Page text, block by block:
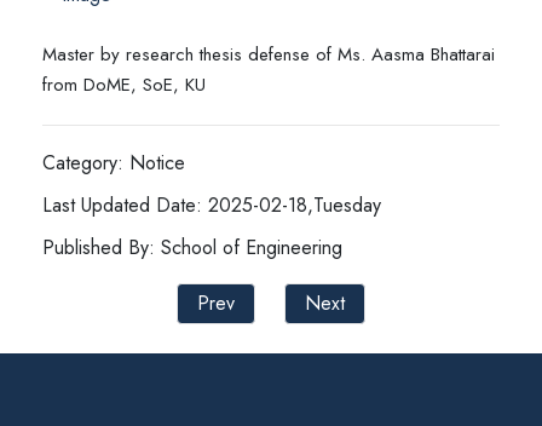
Master by research thesis defense of Ms. Aasma Bhattarai
from DoME, SoE, KU
Category: Notice
Last Updated Date: 2025-02-18,Tuesday
Published By: School of Engineering
Prev
Next